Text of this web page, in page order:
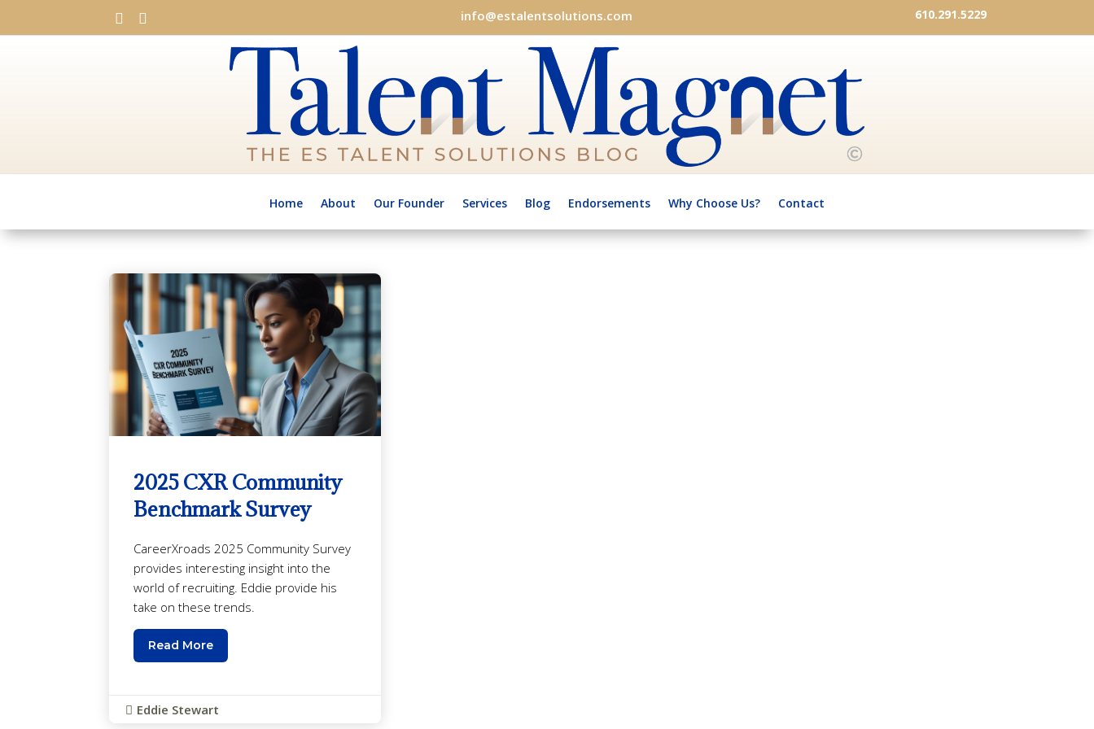
  info@estalentsolutions.com 610.291.5229
Home About Our Founder Services Blog Endorsements Why Choose Us? Contact
2025 CXR Community
Benchmark Survey
CareerXroads 2025 Community Survey
provides interesting insight into the
world of recruiting. Eddie provide his
take on these trends.
Read More
 Eddie Stewart